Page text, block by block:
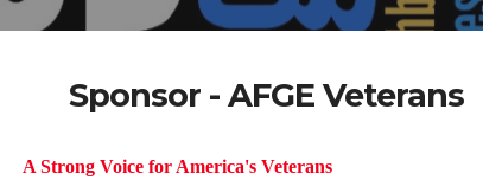
Sponsor - AFGE Veterans
A Strong Voice for America's Veterans